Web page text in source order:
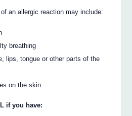
an allergic reaction may include:
breathing
lips, tongue or other parts of the
on the skin
if you have: